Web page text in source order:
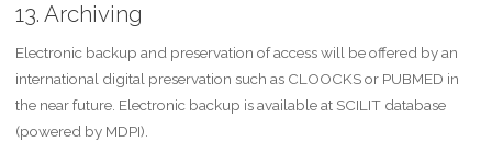
13. Archiving
Electronic backup and preservation of access will be offered by an
international digital preservation such as CLOOCKS or PUBMED in
the near future. Electronic backup is available at SCILIT database
(powered by MDPI).